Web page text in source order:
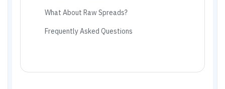
What About Raw Spreads?
Frequently Asked Questions